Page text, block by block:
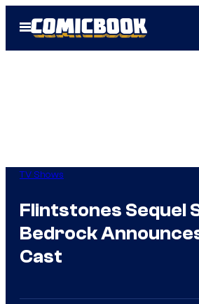
Open
Menu
TV Shows
Flintstones Sequel
Bedrock
Cast